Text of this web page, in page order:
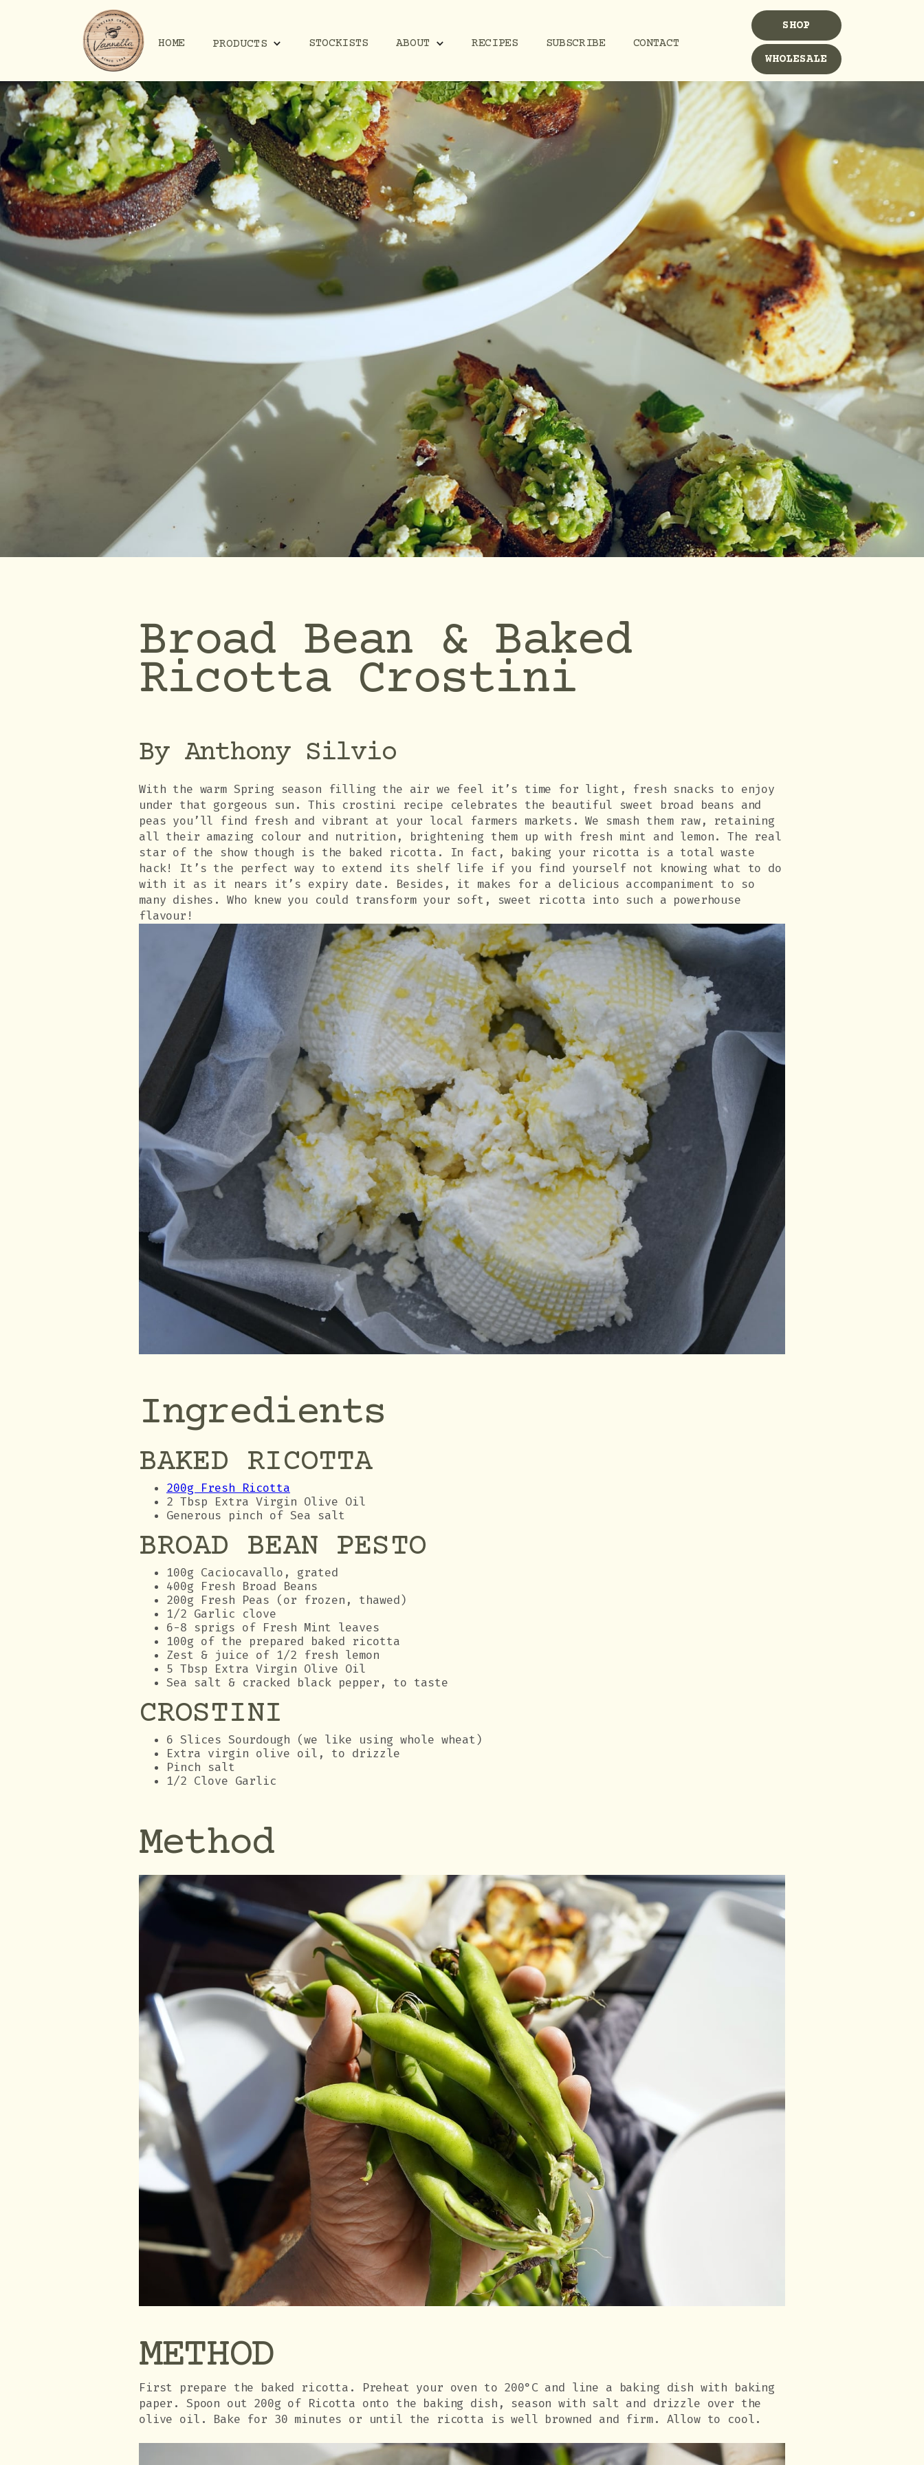
HOME PRODUCTS STOCKISTS ABOUT RECIPES SUBSCRIBE CONTACT
SHOP
WHOLESALE
Broad Bean & Baked
Ricotta Crostini
By Anthony Silvio
With the warm Spring season filling the air we feel it’s time for light, fresh snacks to enjoy
under that gorgeous sun. This crostini recipe celebrates the beautiful sweet broad beans and
peas you’ll find fresh and vibrant at your local farmers markets. We smash them raw, retaining
all their amazing colour and nutrition, brightening them up with fresh mint and lemon. The real
star of the show though is the baked ricotta. In fact, baking your ricotta is a total waste
hack! It’s the perfect way to extend its shelf life if you find yourself not knowing what to do
with it as it nears it’s expiry date. Besides, it makes for a delicious accompaniment to so
many dishes. Who knew you could transform your soft, sweet ricotta into such a powerhouse
flavour!
Ingredients
BAKED RICOTTA
200g Fresh Ricotta
2 Tbsp Extra Virgin Olive Oil
Generous pinch of Sea salt
BROAD BEAN PESTO
100g Caciocavallo, grated
400g Fresh Broad Beans
200g Fresh Peas (or frozen, thawed)
1/2 Garlic clove
6-8 sprigs of Fresh Mint leaves
100g of the prepared baked ricotta
Zest & juice of 1/2 fresh lemon
5 Tbsp Extra Virgin Olive Oil
Sea salt & cracked black pepper, to taste
CROSTINI
6 Slices Sourdough (we like using whole wheat)
Extra virgin olive oil, to drizzle
Pinch salt
1/2 Clove Garlic
Method
METHOD
First prepare the baked ricotta. Preheat your oven to 200°C and line a baking dish with baking
paper. Spoon out 200g of Ricotta onto the baking dish, season with salt and drizzle over the
olive oil. Bake for 30 minutes or until the ricotta is well browned and firm. Allow to cool.